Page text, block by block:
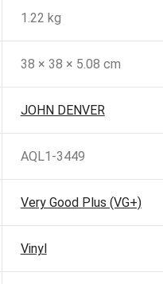
1.22 kg
38 × 38 × 5.08 cm
JOHN DENVER
AQL1-3449
Very Good Plus (VG+)
Vinyl